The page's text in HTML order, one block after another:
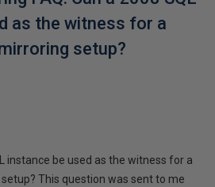
as the witness for a
setup?
instance be used as the witness for a
This question was sent to me